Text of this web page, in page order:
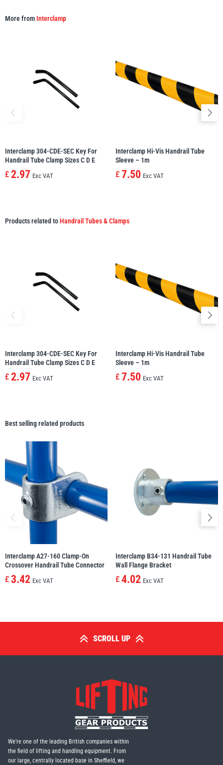
More from Interclamp
Interclamp 304-CDE-SEC Key For
Handrail Tube Clamp Sizes C D E
£ 2.97 Exc VAT
Interclamp Hi-Vis Handrail Tube
Sleeve – 1m
£ 7.50 Exc VAT
Products related toHandrail Tubes & Clamps
Interclamp 304-CDE-SEC Key For
Handrail Tube Clamp Sizes C D E
£ 2.97 Exc VAT
Interclamp Hi-Vis Handrail Tube
Sleeve – 1m
£ 7.50 Exc VAT
Best selling related products
Interclamp A27-160 Clamp-On
Crossover Handrail Tube Connector
£ 3.42 Exc VAT
Interclamp B34-131 Handrail Tube
Wall Flange Bracket
£ 4.02 Exc VAT
SCROLL UP
We're one of the leading British companies within
the field of lifting and handling equipment. From
our large, centrally located base in Sheffield, we